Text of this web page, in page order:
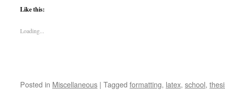
Like this:
Loading...
Posted in Miscellaneous | Tagged formatting, latex, school,